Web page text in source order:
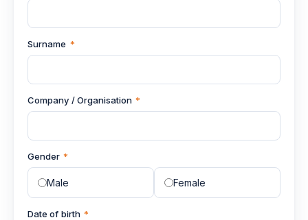
Surname *
Company / Organisation *
Gender *
Male Female
Date of birth *